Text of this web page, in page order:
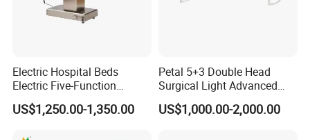
Model
Illumination Depth
≥1200mm
Electric Hospital Beds
Electric Five-Function
Operating Table
US$1,250.00-1,350.00
Petal 5+3 Double Head
Surgical Light Advanced
Illumination Medical Light
US$1,000.00-2,000.00